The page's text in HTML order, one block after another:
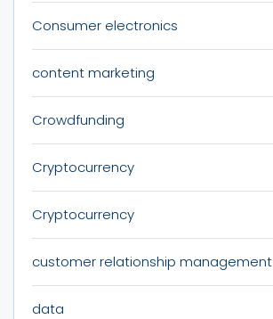
Consumer electronics
content marketing
Crowdfunding
Cryptocurrency
Cryptocurrency
customer relationship management
data